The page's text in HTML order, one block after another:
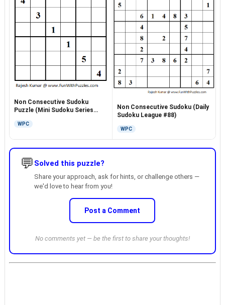
Non Consecutive Sudoku
Puzzle (Mini Sudoku Series
WPC
Non Consecutive Sudoku (Daily
Sudoku League #88)
WPC
💬 Solved this puzzle?
Share your approach, ask for hints, or challenge others —
we'd love to hear from you!
Post a Comment
No comments yet — be the first to share your thoughts!